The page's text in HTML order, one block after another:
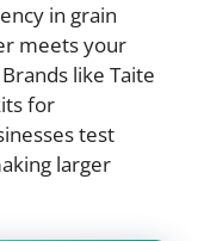
in grain
meets your
like Taite
for
test
larger